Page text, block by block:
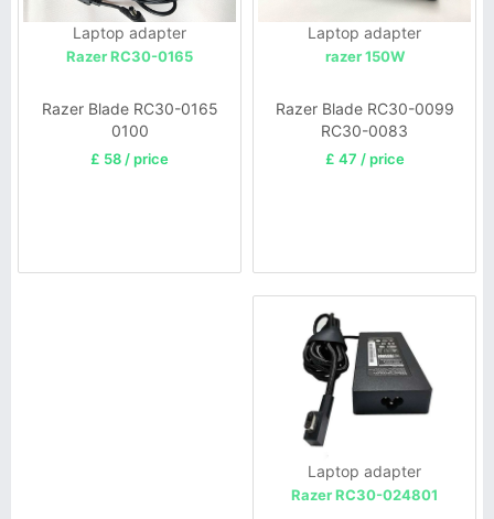
Laptop adapter
Razer RC30-0165
Razer Blade RC30-0165
0100
£ 58 / price
Laptop adapter
razer 150W
Razer Blade RC30-0099
RC30-0083
£ 47 / price
Laptop adapter
Razer RC30-024801